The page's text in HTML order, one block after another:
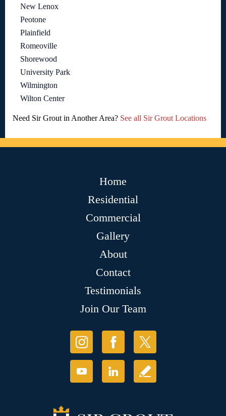
New Lenox
Peotone
Plainfield
Romeoville
Shorewood
University Park
Wilmington
Wilton Center
Need Sir Grout in Another Area? See all Sir Grout Locations
Home
Residential
Commercial
Gallery
About
Contact
Testimonials
Join Our Team